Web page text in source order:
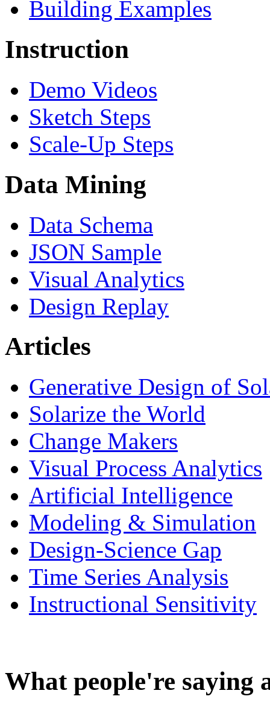
Building Examples
Instruction
Demo Videos
Sketch Steps
Scale-Up Steps
Data Mining
Data Schema
JSON Sample
Visual Analytics
Design Replay
Articles
Generative Design of
Solarize the World
Change Makers
Visual Process Analytics
Artificial Intelligence
Modeling & Simulation
Design-Science Gap
Time Series Analysis
Instructional Sensitivity
What people're saying